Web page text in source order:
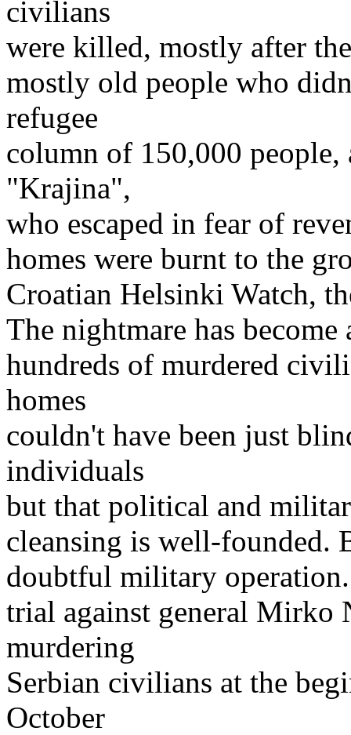
civilians
were killed, mostly after
mostly old people who
refugee
column of 150,000
"Krajina",
who escaped in fear of
homes were burnt to the
Croatian Helsinki Watch,
The nightmare has
hundreds of murdered
homes
couldn't have been just
individuals
but that political and
cleansing is well-founded.
doubtful military
trial against general Mirko
murdering
Serbian civilians at the
October